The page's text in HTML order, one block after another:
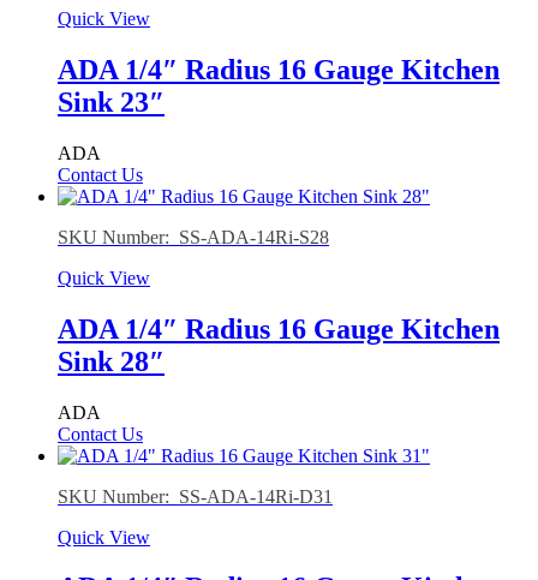
Quick View
ADA 1/4″ Radius 16 Gauge Kitchen
Sink 23″
ADA
Contact Us
SKU Number: SS-ADA-14Ri-S28
Quick View
ADA 1/4″ Radius 16 Gauge Kitchen
Sink 28″
ADA
Contact Us
SKU Number: SS-ADA-14Ri-D31
Quick View